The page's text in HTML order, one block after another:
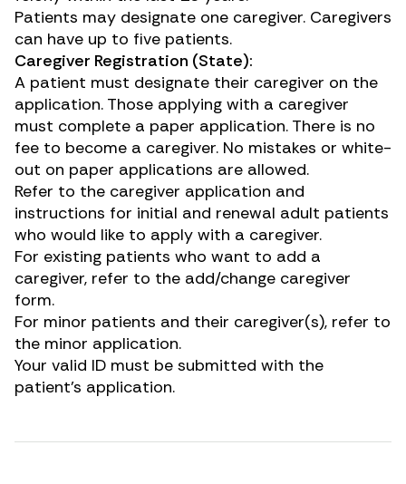
Patients may designate one caregiver. Caregivers
can have up to five patients.
Caregiver Registration (State):
A patient must designate their caregiver on the
application. Those applying with a caregiver
must complete a paper application. There is no
fee to become a caregiver. No mistakes or white-
out on paper applications are allowed.
Refer to the caregiver application and
instructions for initial and renewal adult patients
who would like to apply with a caregiver.
For existing patients who want to add a
caregiver, refer to the add/change caregiver
form.
For minor patients and their caregiver(s), refer to
the minor application.
Your valid ID must be submitted with the
patient’s application.